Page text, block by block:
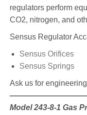
regulators perform
CO2, nitrogen, and
Sensus Regulator
Sensus Orifices
Sensus Springs
Ask us for
Model 243-8-1 Gas